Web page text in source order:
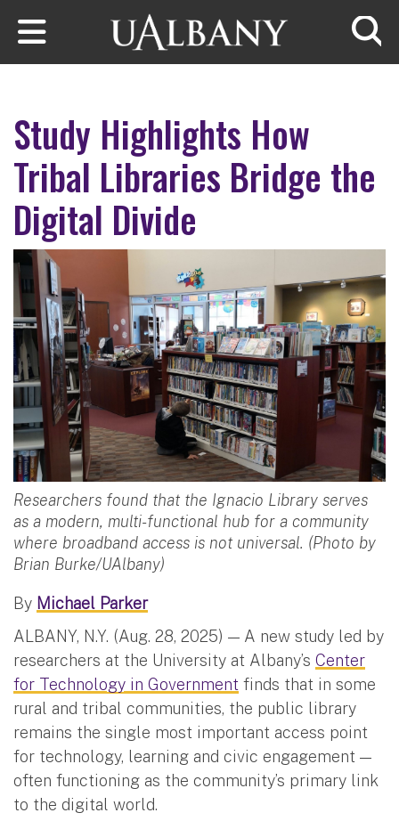
Skip to main content
Study Highlights How
Tribal Libraries Bridge the
Digital Divide
Researchers found that the Ignacio Library serves
as a modern, multi-functional hub for a community
where broadband access is not universal. (Photo by
Brian Burke/UAlbany)
By Michael Parker
ALBANY, N.Y. (Aug. 28, 2025) — A new study led by
researchers at the University at Albany’s Center
for Technology in Government finds that in some
rural and tribal communities, the public library
remains the single most important access point
for technology, learning and civic engagement —
often functioning as the community’s primary link
to the digital world.